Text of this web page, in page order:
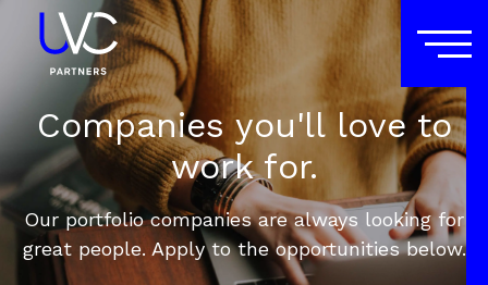
Companies you'll love to
work for.
Our portfolio companies are always looking for
great people. Apply to the opportunities below.